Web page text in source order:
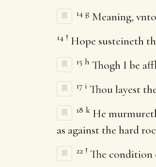
14 g Meaning,
14 ! Hope susteineth
15 h Thogh I be
17 i Thou layest
18 k He
as against the hard
22 ! The condition